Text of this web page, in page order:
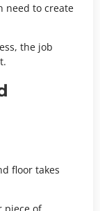
need to create
the job
floor takes